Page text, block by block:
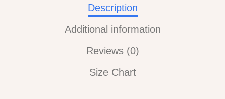
Description
Additional information
Reviews (0)
Size Chart